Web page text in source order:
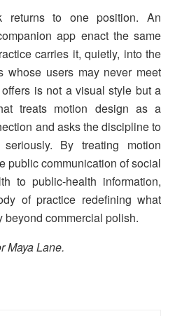
returns to one position. An
app enact the same
carries it, quietly, into the
whose users may never meet
is not a visual style but a
treats motion design as a
and asks the discipline to
By treating motion
public communication of social
to public-health information,
of practice redefining what
beyond commercial polish.
Maya Lane.